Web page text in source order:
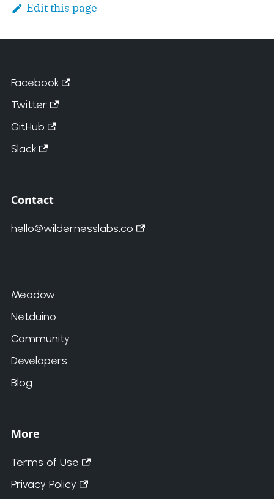
Edit this page
Facebook
Twitter
GitHub
Slack
Contact
hello@wildernesslabs.co
Meadow
Netduino
Community
Developers
Blog
More
Terms of Use
Privacy Policy